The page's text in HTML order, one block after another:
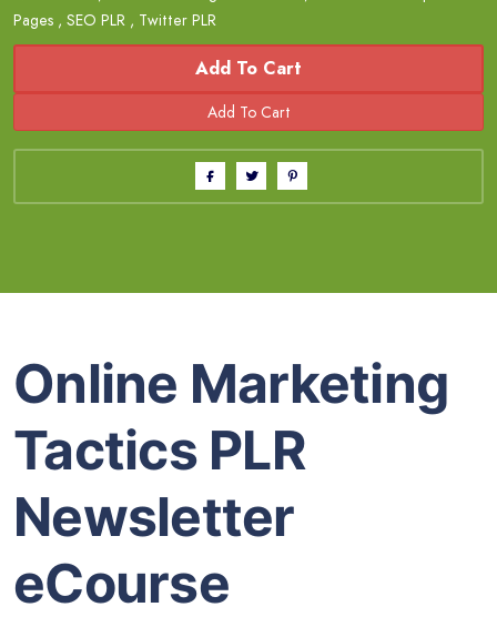
Pages , SEO PLR , Twitter PLR
Add To Cart
Online Marketing
Tactics PLR
Newsletter
eCourse